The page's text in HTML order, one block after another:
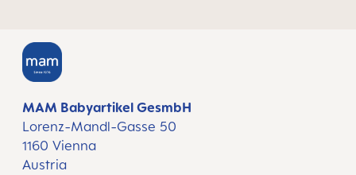
MAM Babyartikel GesmbH
Lorenz-Mandl-Gasse 50
1160 Vienna
Austria